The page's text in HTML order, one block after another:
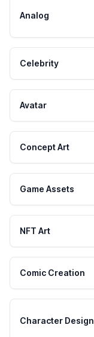
Analog
Celebrity
Avatar
Concept Art
Game Assets
NFT Art
Comic Creation
Character Design